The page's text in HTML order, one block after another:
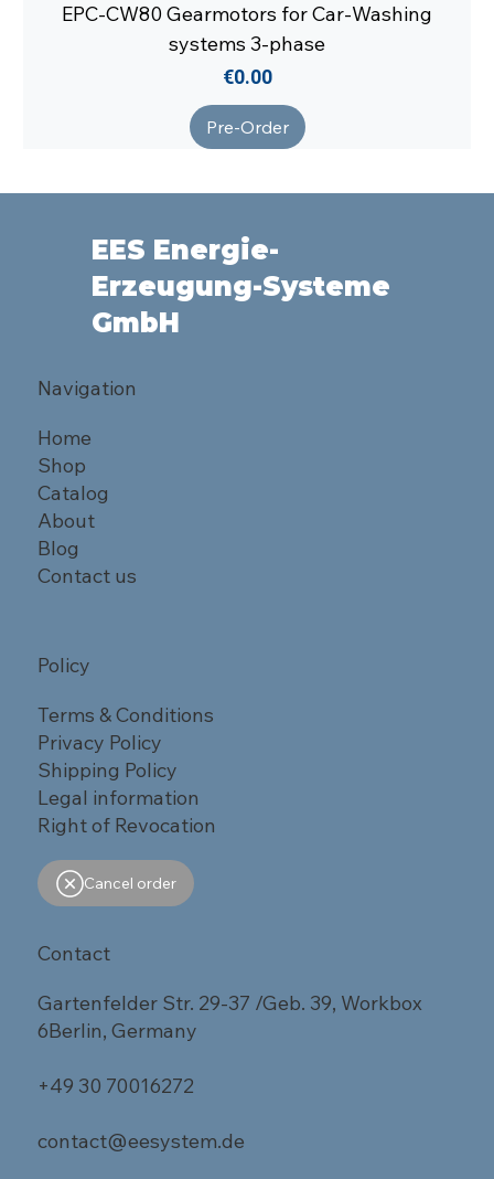
EPC-CW80 Gearmotors for Car-Washing
systems 3-phase
Price
€0.00
Pre-Order
EES Energie-
Erzeugung-Systeme
GmbH
Navigation
Home
Shop
Catalog
About
Blog
Contact us
Policy
Terms & Conditions
Privacy Policy
Shipping Policy
Legal information
Right of Revocation
Cancel order
Contact
Gartenfelder Str. 29-37 /Geb. 39, Workbox
6Berlin, Germany
+49 30 70016272
contact@eesystem.de